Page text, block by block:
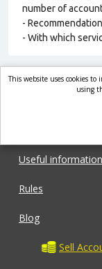
number of
-
- With which
Useful information
Rules
Blog
Sell
This website uses cookies
using